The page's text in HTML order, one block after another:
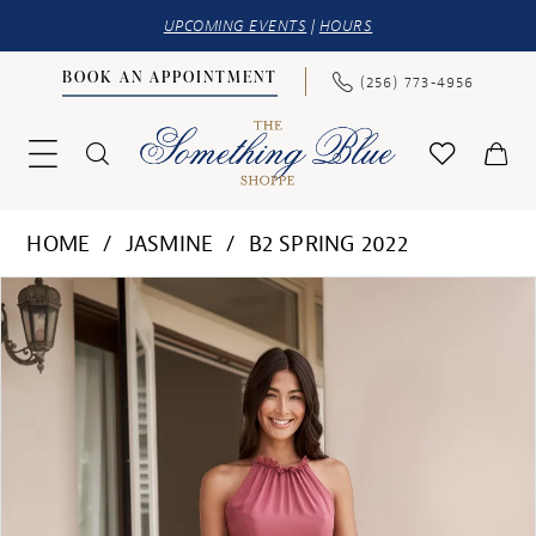
UPCOMING EVENTS | HOURS
BOOK AN APPOINTMENT (256) 773‑4956
HOME JASMINE
B2 SPRING 2022
Products
Views
Carousel
Skip
to
end
PAUSE AUTOPLAY
PREVIOUS SLIDE
NEXT SLIDE
0
1